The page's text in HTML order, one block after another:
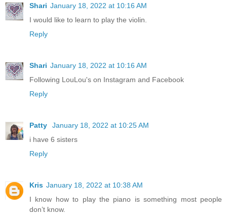
Shari January 18, 2022 at 10:16 AM
I would like to learn to play the violin.
Reply
Shari January 18, 2022 at 10:16 AM
Following LouLou's on Instagram and Facebook
Reply
Patty
January 18, 2022 at 10:25 AM
i have 6 sisters
Reply
Kris January 18, 2022 at 10:38 AM
I know how to play the piano is something most people
don’t know.